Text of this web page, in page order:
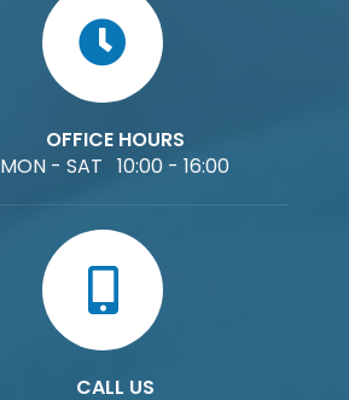
OFFICE HOURS
MON - SAT 10:00 - 16:00
CALL US